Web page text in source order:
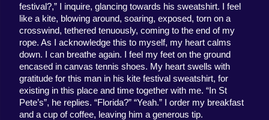
festival?,” I inquire, glancing towards his sweatshirt. I feel
like a kite, blowing around, soaring, exposed, torn on a
crosswind, tethered tenuously, coming to the end of my
rope. As I acknowledge this to myself, my heart calms
down. I can breathe again. I feel my feet on the ground
encased in canvas tennis shoes. My heart swells with
gratitude for this man in his kite festival sweatshirt, for
existing in this place and time together with me. “In St
Pete’s”, he replies. “Florida?” “Yeah.” I order my breakfast
and a cup of coffee, leaving him a generous tip.